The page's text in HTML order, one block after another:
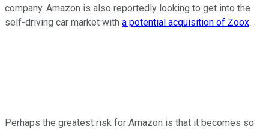
company. Amazon is also reportedly looking to get into the
self-driving car market with a potential acquisition of Zoox.
Perhaps the greatest risk for Amazon is that it becomes so